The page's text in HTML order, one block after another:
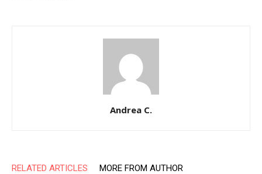
Andrea C.
RELATED ARTICLES MORE FROM AUTHOR